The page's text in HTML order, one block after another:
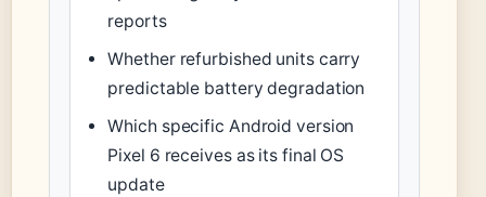
reports
Whether refurbished units carry
predictable battery degradation
Which specific Android version
Pixel 6 receives as its final OS
update